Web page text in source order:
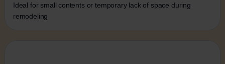
Ideal for small contents or temporary lack of space during
remodeling